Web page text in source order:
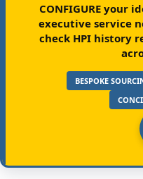
CONFIGURE your
executive service
check HPI history
BESPOKE